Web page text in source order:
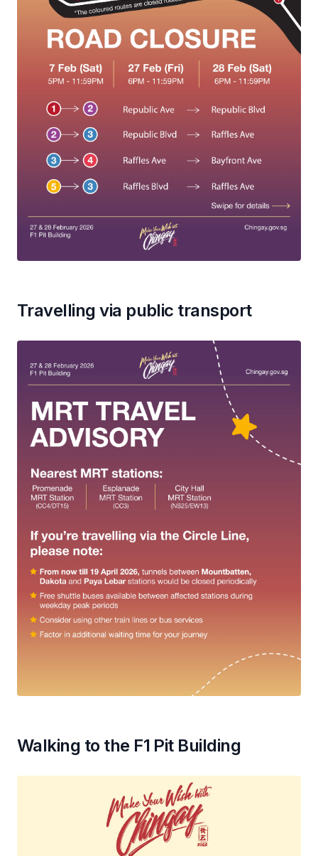
Travelling via public transport
Walking to the F1 Pit Building